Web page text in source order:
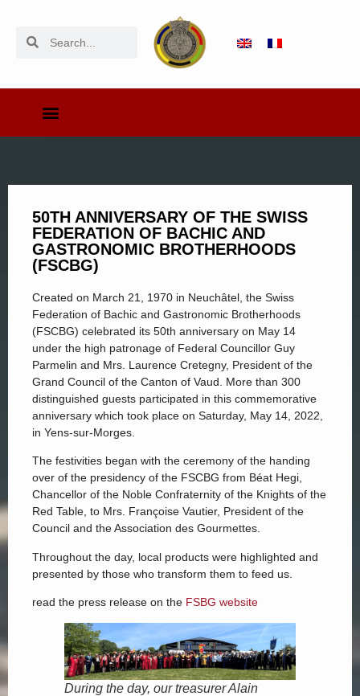
50TH ANNIVERSARY OF THE SWISS
FEDERATION OF BACHIC AND
GASTRONOMIC BROTHERHOODS
(FSCBG)
Created on March 21, 1970 in Neuchâtel, the Swiss
Federation of Bachic and Gastronomic Brotherhoods
(FSCBG) celebrated its 50th anniversary on May 14
under the high patronage of Federal Councillor Guy
Parmelin and Mrs. Laurence Cretegny, President of the
Grand Council of the Canton of Vaud. More than 300
distinguished guests participated in this commemorative
anniversary which took place on Saturday, May 14, 2022,
in Yens-sur-Morges.
The festivities began with the ceremony of the handing
over of the presidency of the FSCBG from Béat Hegi,
Chancellor of the Noble Confraternity of the Knights of the
Red Table, to Mrs. Françoise Vautier, President of the
Council and the Association des Gourmettes.
Throughout the day, local products were highlighted and
presented by those who transform them to feed us.
read the press release on the FSBG website
During the day, our treasurer Alain